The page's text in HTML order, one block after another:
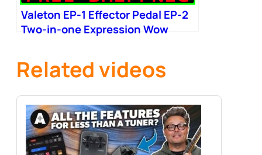
Valeton EP-1 Effector Pedal EP-2
Two-in-one Expression Wow
Related videos